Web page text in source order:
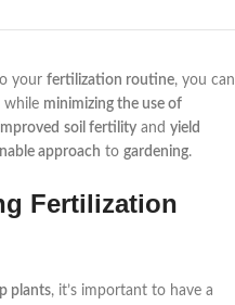
your fertilization routine, you can
while minimizing the use of
soil fertility and yield
approach to gardening.
Fertilization
plants, it’s important to have a